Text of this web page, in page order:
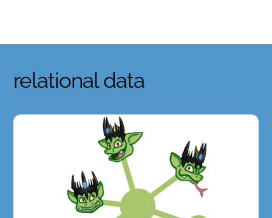
content
relational data